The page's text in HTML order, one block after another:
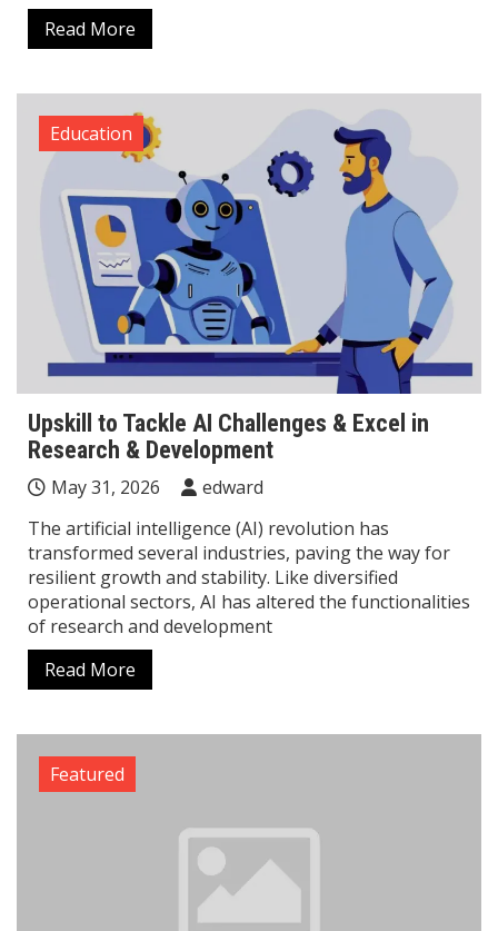
Read More
Education
Upskill to Tackle AI Challenges & Excel in
Research & Development
May 31, 2026
edward
The artificial intelligence (AI) revolution has
transformed several industries, paving the way for
resilient growth and stability. Like diversified
operational sectors, AI has altered the functionalities
of research and development
Read More
Featured